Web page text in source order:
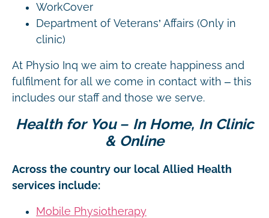
WorkCover
Department of Veterans’ Affairs (Only in
clinic)
At Physio Inq we aim to create happiness and
fulfilment for all we come in contact with – this
includes our staff and those we serve.
Health for You – In Home, In Clinic
& Online
Across the country our local Allied Health
services include:
Mobile Physiotherapy